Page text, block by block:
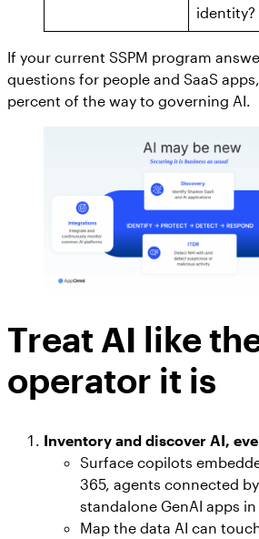
identity?
If your current SSPM program
questions for people and SaaS
percent of the way to governing AI.
Treat AI like
operator it is
Inventory and discover AI,
Surface copilots
365, agents connected
standalone GenAI apps in
Map the data AI can